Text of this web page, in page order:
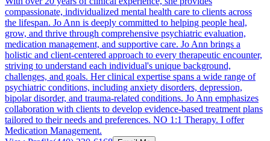
compassionate, individualized mental health care to clients across
the lifespan. Jo Ann is deeply committed to helping people heal,
grow, and thrive through comprehensive psychiatric evaluation,
medication management, and supportive care. Jo Ann brings a
holistic and client-centered approach to every therapeutic encounter,
striving to understand each individual's unique background,
challenges, and goals. Her clinical expertise spans a wide range of
psychiatric conditions, including anxiety disorders, depression,
bipolar disorder, and trauma-related conditions. Jo Ann emphasizes
collaboration with clients to develop evidence-based treatment plans
tailored to their needs and preferences. NO 1:1 Therapy. I offer
Medication Management.